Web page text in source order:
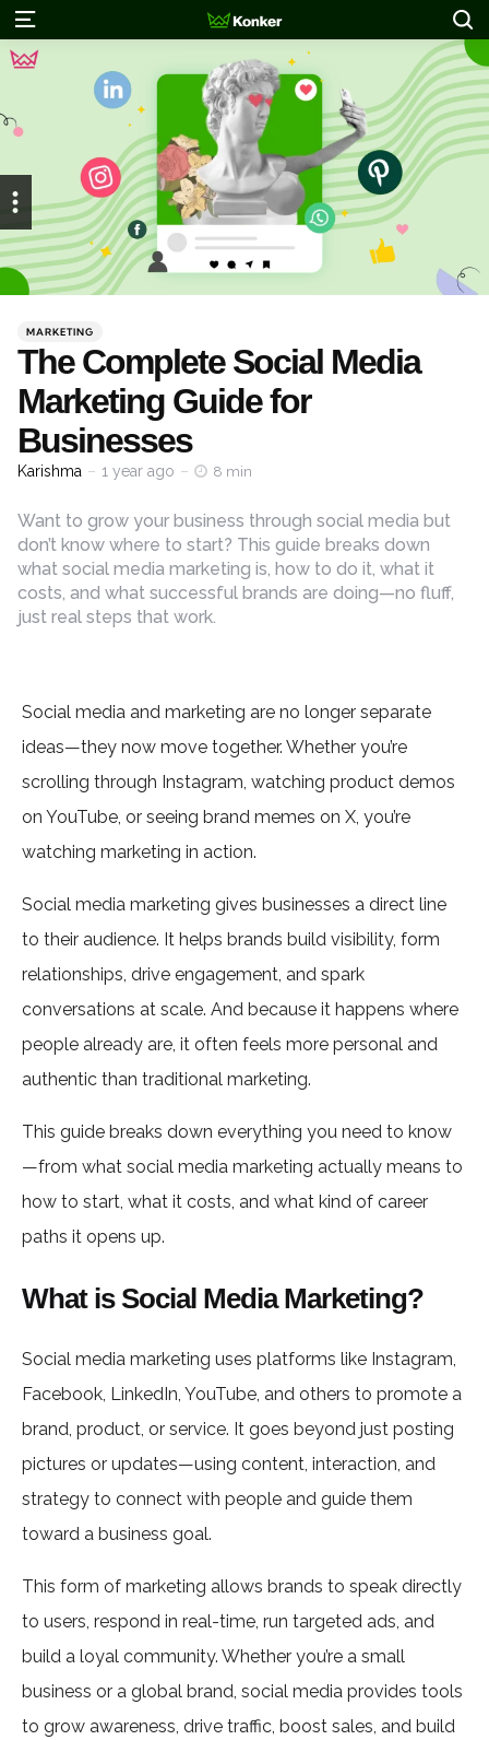
Menu
Categories
Posted
in
MARKETING
The Complete Social Media
Marketing Guide for
Businesses
Posted
Karishma 1 year ago 8 min
Want to grow your business through social media but
don’t know where to start? This guide breaks down
what social media marketing is, how to do it, what it
costs, and what successful brands are doing—no fluff,
just real steps that work.
Social media and marketing are no longer separate
ideas—they now move together. Whether you’re
scrolling through Instagram, watching product demos
on YouTube, or seeing brand memes on X, you’re
watching marketing in action.
Social media marketing gives businesses a direct line
to their audience. It helps brands build visibility, form
relationships, drive engagement, and spark
conversations at scale. And because it happens where
people already are, it often feels more personal and
authentic than traditional marketing.
This guide breaks down everything you need to know
—from what social media marketing actually means to
how to start, what it costs, and what kind of career
paths it opens up.
What is Social Media Marketing?
Social media marketing uses platforms like Instagram,
Facebook, LinkedIn, YouTube, and others to promote a
brand, product, or service. It goes beyond just posting
pictures or updates—using content, interaction, and
strategy to connect with people and guide them
toward a business goal.
This form of marketing allows brands to speak directly
to users, respond in real-time, run targeted ads, and
build a loyal community. Whether you’re a small
business or a global brand, social media provides tools
to grow awareness, drive traffic, boost sales, and build